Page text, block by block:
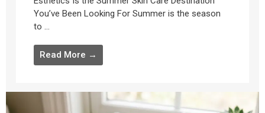
You’ve Been Looking For Summer is the season
to ...
Read More →